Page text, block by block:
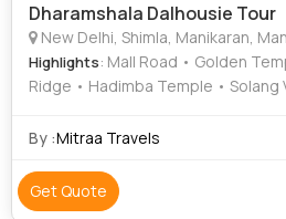
Dharamshala Dalhousie Tour
New Delhi, Shimla, Manikaran,
Highlights: Mall Road • Golden
Ridge • Hadimba Temple • Solang
By :Mitraa Travels
Get Quote